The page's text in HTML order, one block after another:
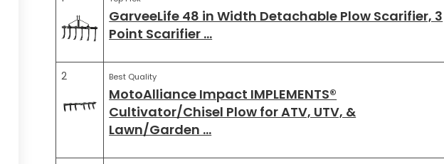
GarveeLife 48 in Width Detachable Plow Scarifier, 3
Point Scarifier …
2 Best Quality
MotoAlliance Impact IMPLEMENTS®
Cultivator/Chisel Plow for ATV, UTV, &
Lawn/Garden …